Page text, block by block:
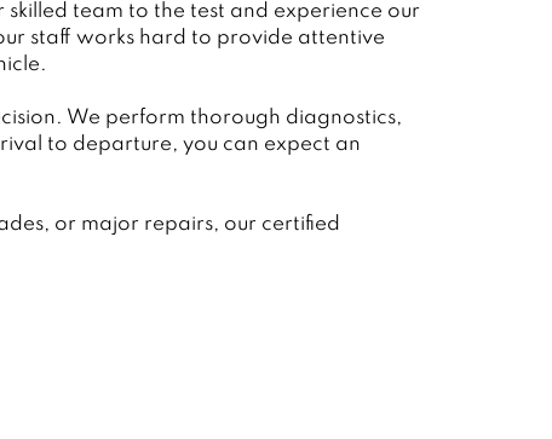
team to the test and experience our
staff works hard to provide attentive
We perform thorough diagnostics,
to departure, you can expect an
or major repairs, our certified